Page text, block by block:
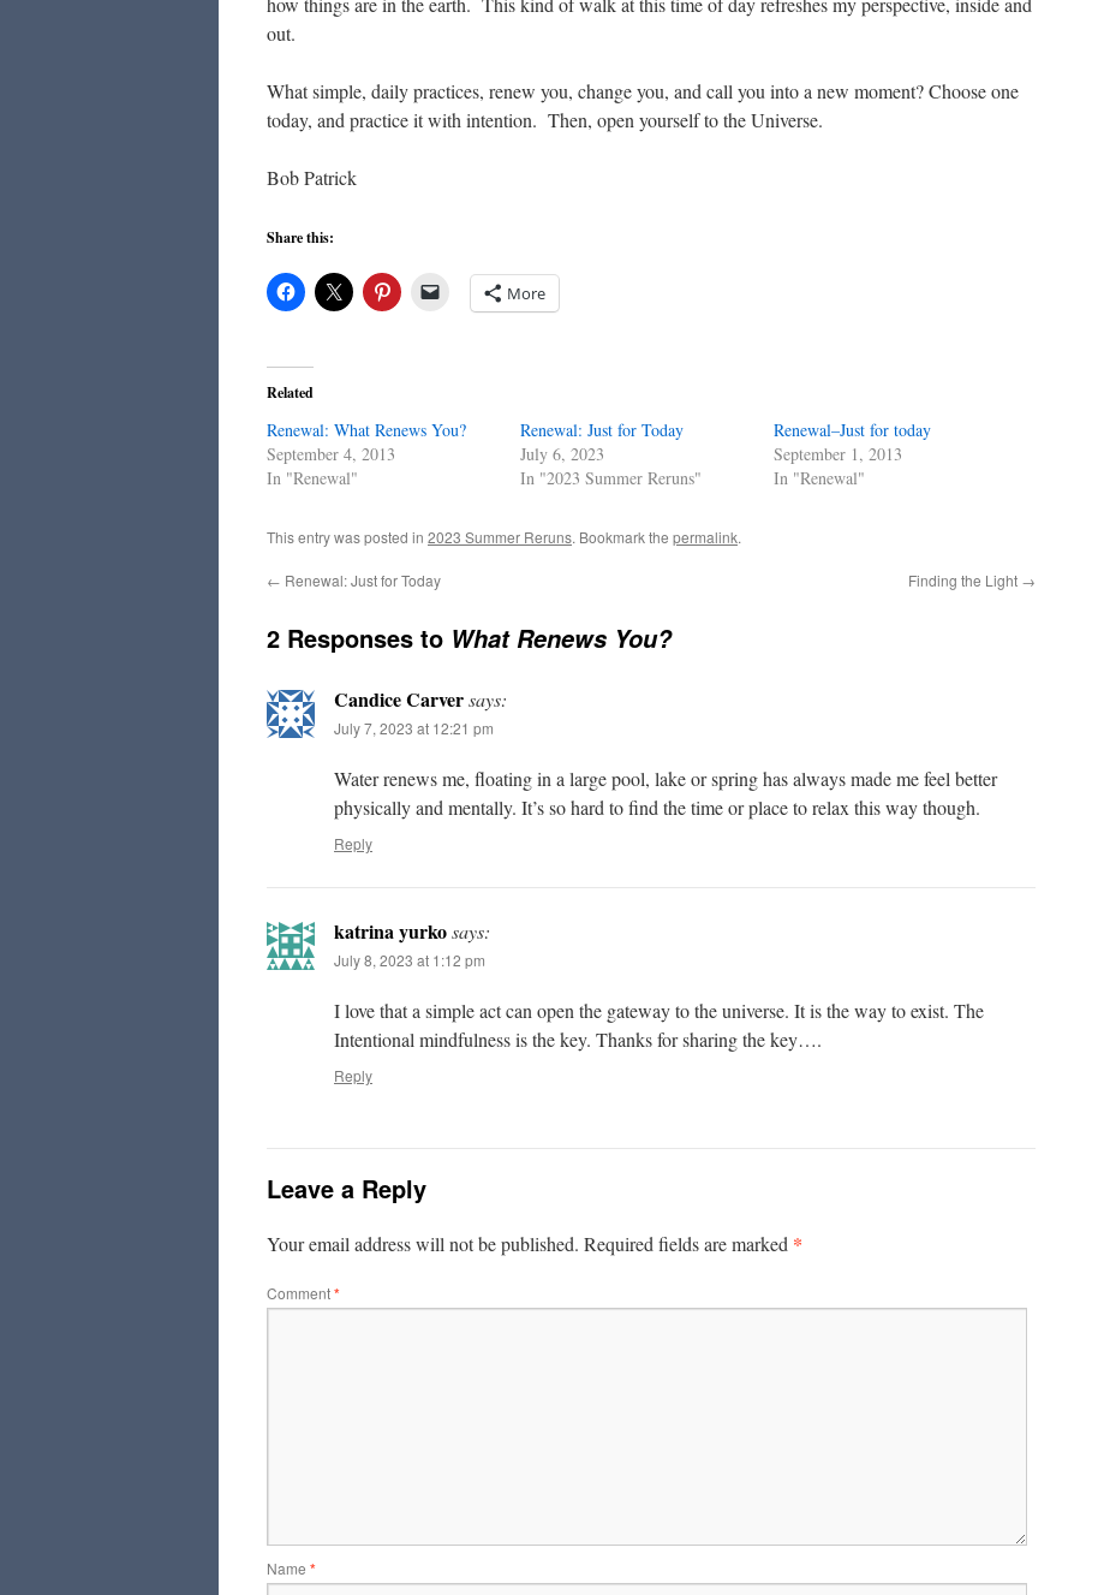
out.
What simple, daily practices, renew you, change you, and call you into a new moment? Choose one
today, and practice it with intention. Then, open yourself to the Universe.
Bob Patrick
Share this:
More
Related
Renewal: What Renews You?
September 4, 2013
In "Renewal"
Renewal: Just for Today
July 6, 2023
In "2023 Summer Reruns"
Renewal–Just for today
September 1, 2013
In "Renewal"
This entry was posted in 2023 Summer Reruns. Bookmark the permalink.
← Renewal: Just for Today Finding the Light →
2 Responses to What Renews You?
Candice Carversays:
July 7, 2023 at 12:21 pm
Water renews me, floating in a large pool, lake or spring has always made me feel better
physically and mentally. It’s so hard to find the time or place to relax this way though.
Reply
katrina yurkosays:
July 8, 2023 at 1:12 pm
I love that a simple act can open the gateway to the universe. It is the way to exist. The
Intentional mindfulness is the key. Thanks for sharing the key….
Reply
Leave a Reply
Your email address will not be published. Required fields are marked *
Comment*
Name *